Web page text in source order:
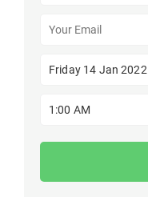
Friday 14 Jan 2022
1:00 AM